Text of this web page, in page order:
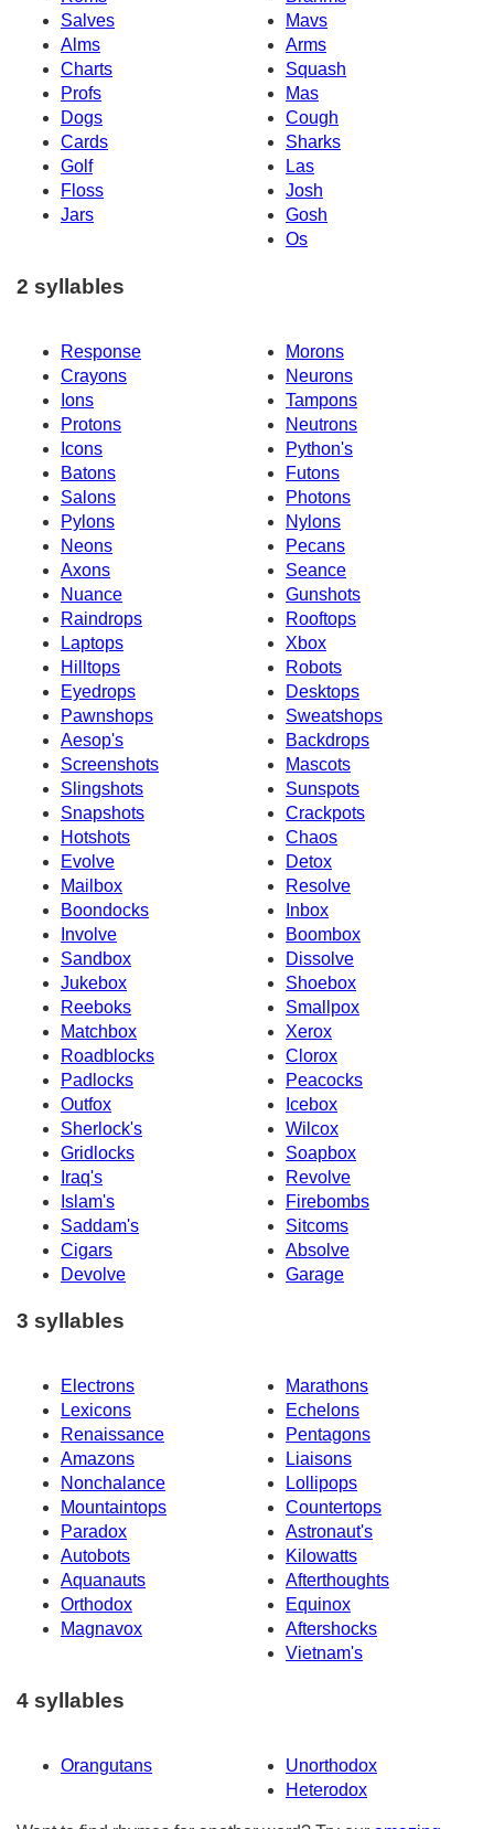
Salves
Mavs
Alms
Arms
Charts
Squash
Profs
Mas
Dogs
Cough
Cards
Sharks
Golf
Las
Floss
Josh
Jars
Gosh
Os
2 syllables
Response
Morons
Crayons
Neurons
Ions
Tampons
Protons
Neutrons
Icons
Python's
Batons
Futons
Salons
Photons
Pylons
Nylons
Neons
Pecans
Axons
Seance
Nuance
Gunshots
Raindrops
Rooftops
Laptops
Xbox
Hilltops
Robots
Eyedrops
Desktops
Pawnshops
Sweatshops
Aesop's
Backdrops
Screenshots
Mascots
Slingshots
Sunspots
Snapshots
Crackpots
Hotshots
Chaos
Evolve
Detox
Mailbox
Resolve
Boondocks
Inbox
Involve
Boombox
Sandbox
Dissolve
Jukebox
Shoebox
Reeboks
Smallpox
Matchbox
Xerox
Roadblocks
Clorox
Padlocks
Peacocks
Outfox
Icebox
Sherlock's
Wilcox
Gridlocks
Soapbox
Iraq's
Revolve
Islam's
Firebombs
Saddam's
Sitcoms
Cigars
Absolve
Devolve
Garage
3 syllables
Electrons
Marathons
Lexicons
Echelons
Renaissance
Pentagons
Amazons
Liaisons
Nonchalance
Lollipops
Mountaintops
Countertops
Paradox
Astronaut's
Autobots
Kilowatts
Aquanauts
Afterthoughts
Orthodox
Equinox
Magnavox
Aftershocks
Vietnam's
4 syllables
Orangutans
Unorthodox
Heterodox